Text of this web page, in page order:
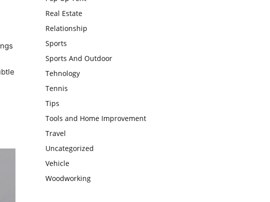
Real Estate
Relationship
Sports
Sports And Outdoor
Tehnology
Tennis
Tips
Tools and Home Improvement
Travel
Uncategorized
Vehicle
Woodworking